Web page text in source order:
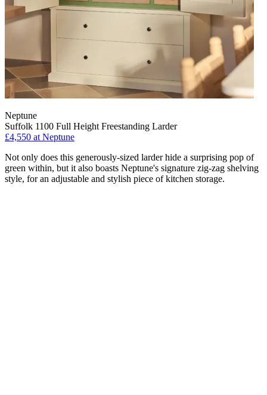
Neptune
Suffolk 1100 Full Height Freestanding Larder
£4,550 at Neptune
Not only does this generously-sized larder hide a surprising pop of
green within, but it also boasts Neptune's signature zig-zag shelving
style, for an adjustable and stylish piece of kitchen storage.